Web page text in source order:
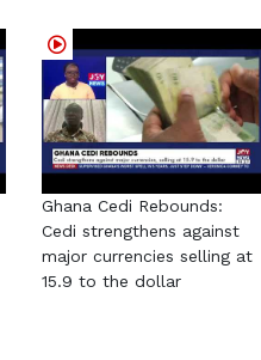
Ghana Cedi Rebounds:
Cedi strengthens against
major currencies selling at
15.9 to the dollar